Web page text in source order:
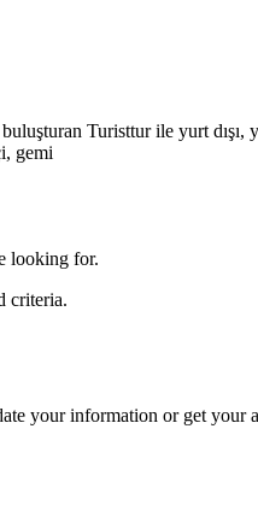
Turisttur ile yurt
gemi
looking for.
criteria.
your information or get your